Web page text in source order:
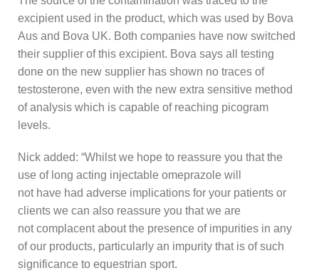
excipient used in the product, which was used by Bova
Aus and Bova UK. Both companies have now switched
their supplier of this excipient. Bova says all testing
done on the new supplier has shown no traces of
testosterone, even with the new extra sensitive method
of analysis which is capable of reaching picogram
levels.
Nick added: “Whilst we hope to reassure you that the
use of long acting injectable omeprazole will
not have had adverse implications for your patients or
clients we can also reassure you that we are
not complacent about the presence of impurities in any
of our products, particularly an impurity that is of such
significance to equestrian sport.